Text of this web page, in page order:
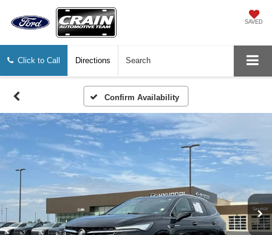
SAVED
Click to Call Directions Search
Confirm Availability